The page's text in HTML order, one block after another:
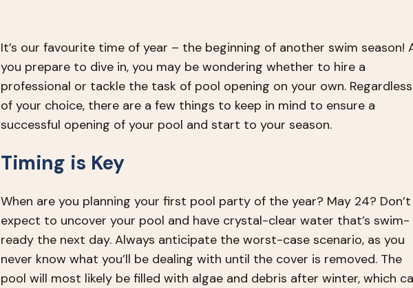
It’s our favourite time of year – the beginning of another swim season!
you prepare to dive in, you may be wondering whether to hire a
professional or tackle the task of pool opening on your own. Regardless
of your choice, there are a few things to keep in mind to ensure a
successful opening of your pool and start to your season.
Timing is Key
When are you planning your first pool party of the year? May 24? Don’t
expect to uncover your pool and have crystal-clear water that’s swim-
ready the next day. Always anticipate the worst-case scenario, as you
never know what you’ll be dealing with until the cover is removed. The
pool will most likely be filled with algae and debris after winter, which